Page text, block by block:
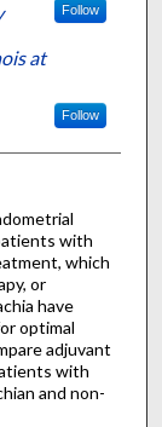
Follow
at
Follow
with
which
or
have
optimal
adjuvant
with
and non-